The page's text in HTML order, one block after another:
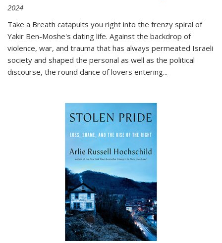
2024
Take a Breath catapults you right into the frenzy spiral of
Yakir Ben-Moshe's dating life. Against the backdrop of
violence, war, and trauma that has always permeated Israeli
society and shaped the personal as well as the political
discourse, the round dance of lovers entering...